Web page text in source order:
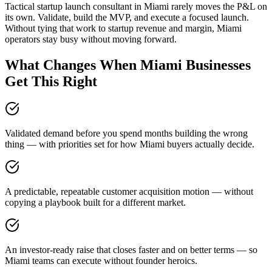
Tactical startup launch consultant in Miami rarely moves the P&L on
its own. Validate, build the MVP, and execute a focused launch.
Without tying that work to startup revenue and margin, Miami
operators stay busy without moving forward.
What Changes When Miami Businesses
Get This Right
Validated demand before you spend months building the wrong
thing — with priorities set for how Miami buyers actually decide.
A predictable, repeatable customer acquisition motion — without
copying a playbook built for a different market.
An investor-ready raise that closes faster and on better terms — so
Miami teams can execute without founder heroics.